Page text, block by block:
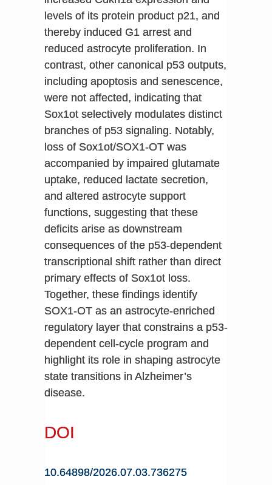
levels of its protein product p21, and
thereby induced G1 arrest and
reduced astrocyte proliferation. In
contrast, other canonical p53 outputs,
including apoptosis and senescence,
were not affected, indicating that
Sox1ot selectively modulates distinct
branches of p53 signaling. Notably,
loss of Sox1ot/SOX1-OT was
accompanied by impaired glutamate
uptake, reduced lactate secretion,
and altered astrocyte support
functions, suggesting that these
deficits arise as downstream
consequences of the p53-dependent
transcriptional shift rather than direct
primary effects of Sox1ot loss.
Together, these findings identify
SOX1-OT as an astrocyte-enriched
regulatory layer that constrains a p53-
dependent cell-cycle program and
highlight its role in shaping astrocyte
state transitions in Alzheimer’s
disease.
DOI
10.64898/2026.07.03.736275